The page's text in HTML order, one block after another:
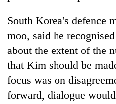
South Korea's defence
moo, said he
about the extent of the
that Kim should be
focus was on
forward, dialogue